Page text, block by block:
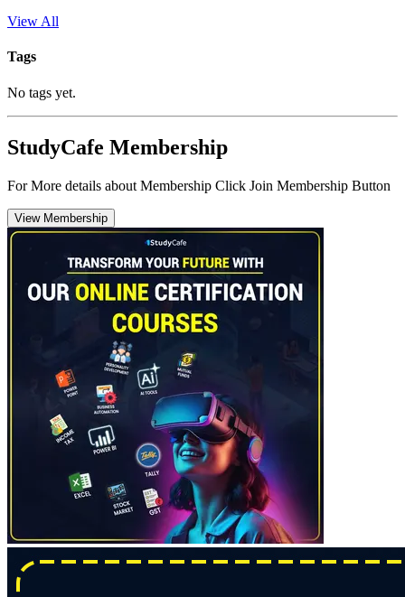
View All
Tags
No tags yet.
StudyCafe Membership
For More details about Membership Click Join Membership Button
View Membership